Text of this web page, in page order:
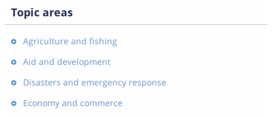
Topic areas
Agriculture and fishing
Aid and development
Disasters and emergency response
Economy and commerce